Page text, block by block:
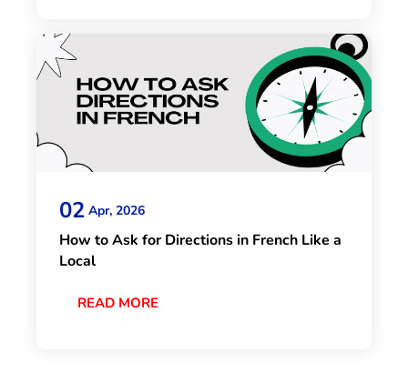
02 Apr, 2026
How to Ask for Directions in French Like a
Local
READ MORE